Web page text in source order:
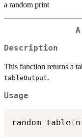
a random print
Description
This function returns a
tableOutput.
Usage
random_table (